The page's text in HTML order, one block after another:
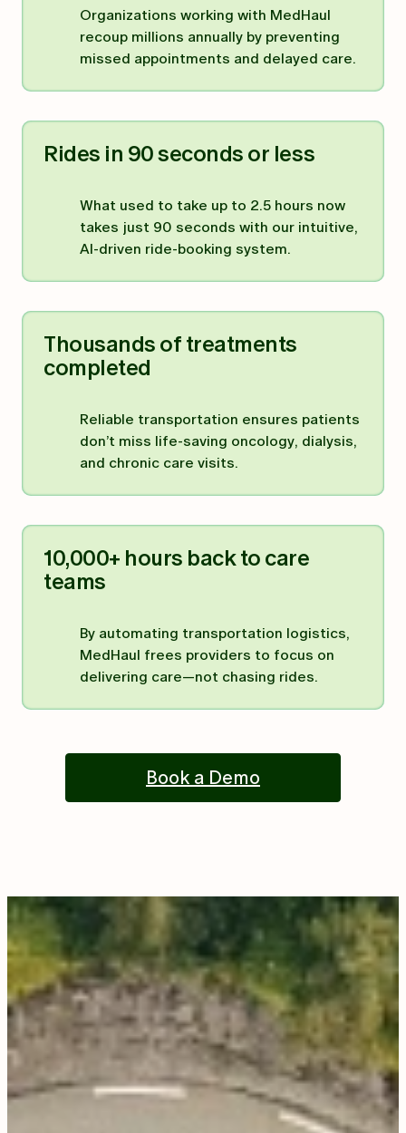
Organizations working with MedHaul
recoup millions annually by preventing
missed appointments and delayed care.
Rides in 90 seconds or less
What used to take up to 2.5 hours now
takes just 90 seconds with our intuitive,
AI-driven ride-booking system.
Thousands of treatments
completed
Reliable transportation ensures patients
don’t miss life-saving oncology, dialysis,
and chronic care visits.
10,000+ hours back to care
teams
By automating transportation logistics,
MedHaul frees providers to focus on
delivering care—not chasing rides.
Book a Demo